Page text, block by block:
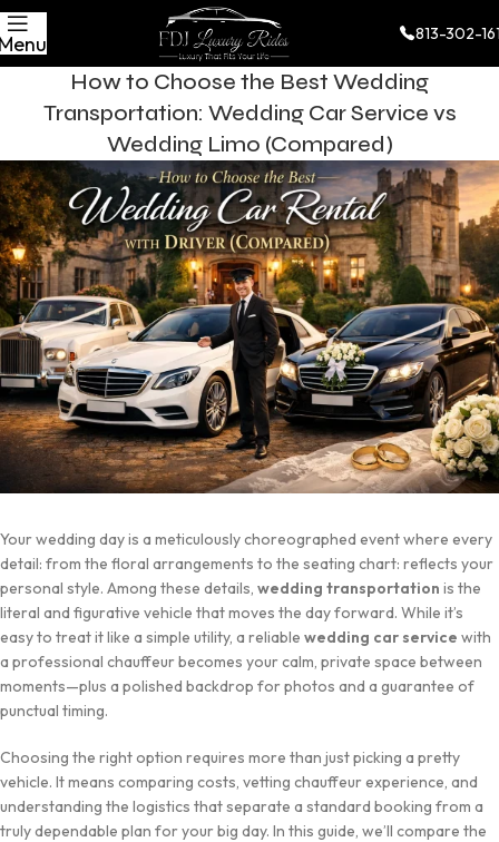
813-302-
How to Choose the Best Wedding
Transportation: Wedding Car Service vs
Wedding Limo (Compared)
Your wedding day is a meticulously choreographed event where every
detail: from the floral arrangements to the seating chart: reflects your
personal style. Among these details, wedding transportation is the
literal and figurative vehicle that moves the day forward. While it’s
easy to treat it like a simple utility, a reliable wedding car service with
a professional chauffeur becomes your calm, private space between
moments—plus a polished backdrop for photos and a guarantee of
punctual timing.
Choosing the right option requires more than just picking a pretty
vehicle. It means comparing costs, vetting chauffeur experience, and
understanding the logistics that separate a standard booking from a
truly dependable plan for your big day. In this guide, we’ll compare the